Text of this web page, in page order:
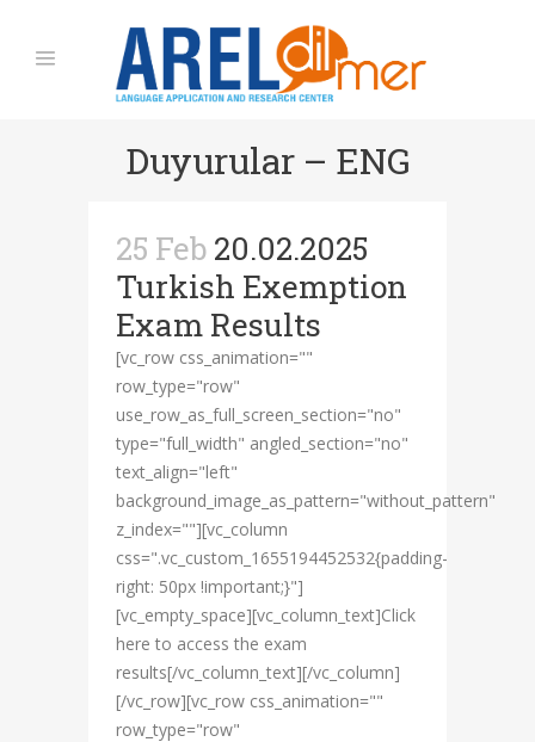
Duyurular – ENG
25 Feb 20.02.2025
Turkish Exemption
Exam Results
[vc_row css_animation=""
row_type="row"
use_row_as_full_screen_section="no"
type="full_width" angled_section="no"
text_align="left"
background_image_as_pattern="without_pattern"
z_index=""][vc_column
css=".vc_custom_1655194452532{padding-
right: 50px !important;}"]
[vc_empty_space][vc_column_text]Click
here to access the exam
results[/vc_column_text][/vc_column]
[/vc_row][vc_row css_animation=""
row_type="row"